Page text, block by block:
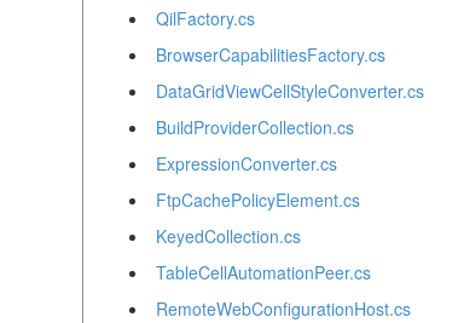
QilFactory.cs
BrowserCapabilitiesFactory.cs
DataGridViewCellStyleConverter.cs
BuildProviderCollection.cs
ExpressionConverter.cs
FtpCachePolicyElement.cs
KeyedCollection.cs
TableCellAutomationPeer.cs
RemoteWebConfigurationHost.cs